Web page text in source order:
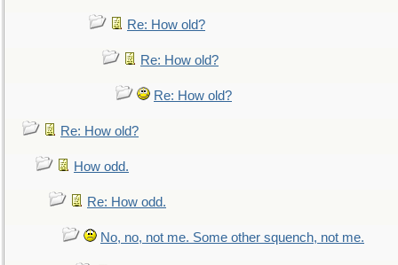
Re: How old?
Re: How old?
Re: How old?
Re: How old?
How odd.
Re: How odd.
No, no, not me. Some other squench, not me.